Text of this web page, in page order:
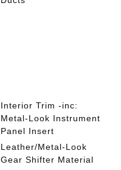
Interior Trim -inc:
Metal-Look Instrument
Panel Insert
Leather/Metal-Look
Gear Shifter Material